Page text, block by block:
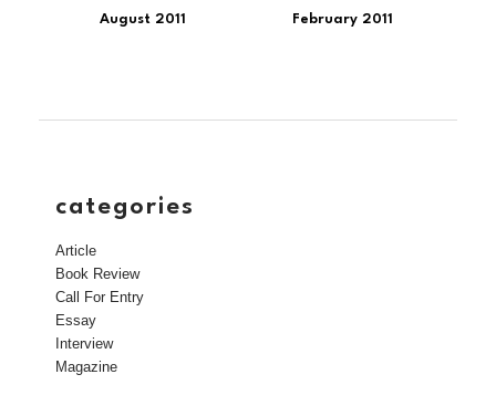
August 2011 February 2011
categories
Article
Book Review
Call For Entry
Essay
Interview
Magazine